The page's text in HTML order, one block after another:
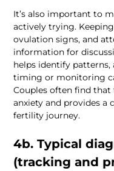
It’s also important to
actively trying.
ovulation signs, and
information for
helps identify
timing or monitoring
Couples often find
anxiety and provides a
4b. Typical